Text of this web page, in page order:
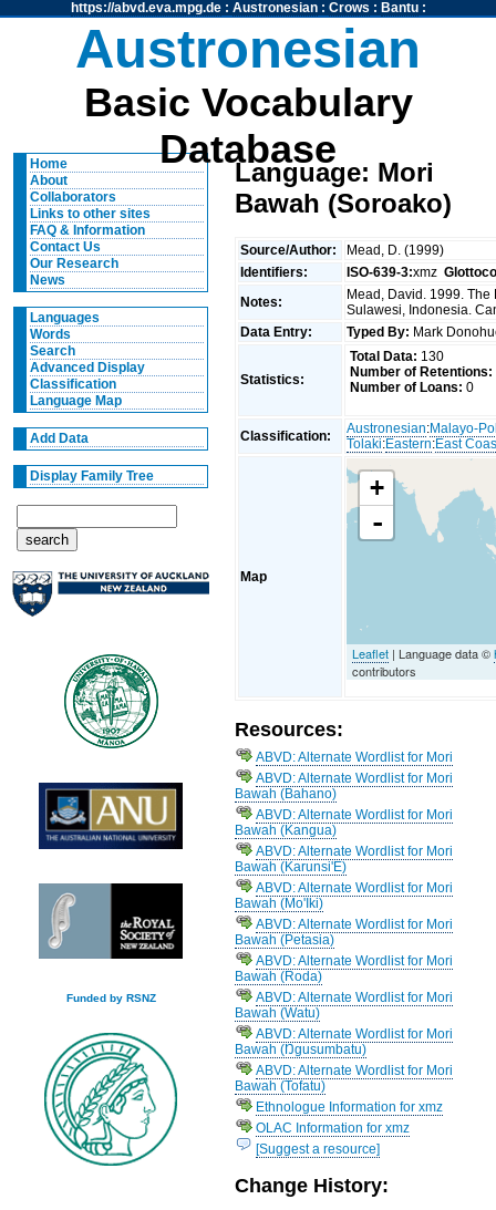
https://abvd.eva.mpg.de: Austronesian: Crows : Bantu:
Austronesian
Basic Vocabulary
Database
Home
About
Collaborators
Links to other sites
FAQ & Information
Contact Us
Our Research
News
Languages
Words
Search
Advanced Display
Classification
Language Map
Add Data
Display Family Tree
Funded by RSNZ
Language: Mori
Bawah (Soroako)
Source/Author:
Mead, D. (1999)
Identifiers:
ISO-639-3:xmz
Notes:
Mead, David. 1999.
Sulawesi, Indonesia.
Data Entry:
Typed By: Mark
Statistics:
Total Data: 130
Number of Retentions:
Number of Loans: 0
Classification: Austronesian:Malayo-
Tolaki:Eastern:East
Map
+
-
Leaflet | Language data ©
contributors
Resources:
ABVD: Alternate Wordlist for Mori
ABVD: Alternate Wordlist for Mori
Bawah (Bahano)
ABVD: Alternate Wordlist for Mori
Bawah (Kangua)
ABVD: Alternate Wordlist for Mori
Bawah (Karunsi'E)
ABVD: Alternate Wordlist for Mori
Bawah (Mo'Iki)
ABVD: Alternate Wordlist for Mori
Bawah (Petasia)
ABVD: Alternate Wordlist for Mori
Bawah (Roda)
ABVD: Alternate Wordlist for Mori
Bawah (Watu)
ABVD: Alternate Wordlist for Mori
Bawah (Ŋgusumbatu)
ABVD: Alternate Wordlist for Mori
Bawah (Tofatu)
Ethnologue Information for xmz
OLAC Information for xmz
[Suggest a resource]
Change History: